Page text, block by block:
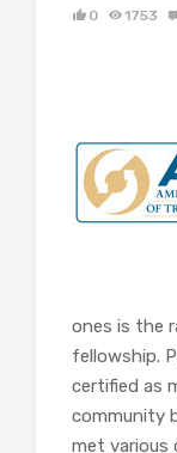
0 1753
ones is the
fellowship.
certified as
community
met various